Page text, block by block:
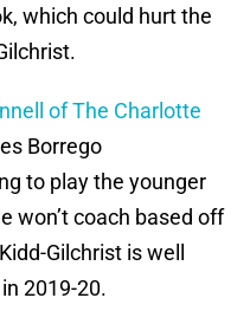
which could hurt the
of The Charlotte
Borrego
to play the younger
won’t coach based off
Gilchrist is well
2019-20.